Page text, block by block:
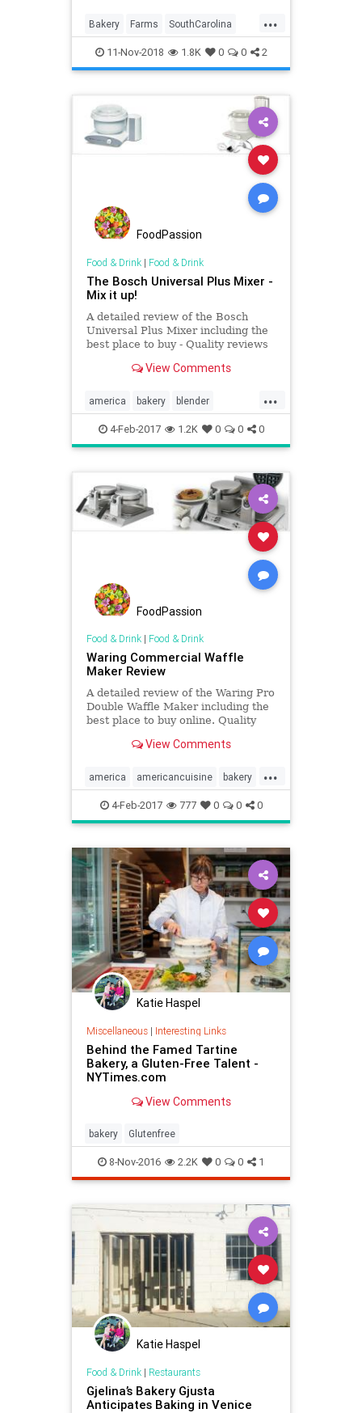
...
Bakery Farms SouthCarolina
Travel
11-Nov-2018 1.8K 0 0 2
FoodPassion
Food & Drink| Food & Drink
The Bosch Universal Plus Mixer -
Mix it up!
A detailed review of the Bosch
Universal Plus Mixer including the
best place to buy - Quality reviews
View Comments
...
america bakery blender
Kitchentools
4-Feb-2017 1.2K 0 0 0
FoodPassion
Food & Drink| Food & Drink
Waring Commercial Waffle
Maker Review
A detailed review of the Waring Pro
Double Waffle Maker including the
best place to buy online. Quality
View Comments
...
america americancuisine bakery
barista BBQ birds caffeine
coffee
4-Feb-2017 777 0 0 0
Katie Haspel
Miscellaneous| Interesting Links
Behind the Famed Tartine
Bakery, a Gluten-Free Talent -
NYTimes.com
View Comments
bakery Glutenfree
8-Nov-2016 2.2K 0 0 1
Katie Haspel
Food & Drink| Restaurants
Gjelina’s Bakery Gjusta
Anticipates Baking in Venice